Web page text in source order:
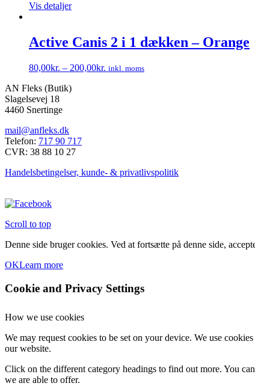
Mulighederne
på
varesiden
Vis detaljer
Active Canis 2 i 1 dækken – Orange
80,00kr. – 200,00kr. inkl. moms
vare
har
flere
Mulighederne
kan
vælges
varesiden
AN Fleks (Butik)
Slagelsevej 18
4460 Snertinge
mail@anfleks.dk
Telefon: 717 90 717
CVR: 38 88 10 27
Handelsbetingelser, kunde- & privatlivspolitik
Scroll to top
Denne side bruger cookies. Ved at fortsætte på denne side,
OKLearn more
Cookie and Privacy Settings
How we use cookies
We may request cookies to be set on your device. We use
our website.
Click on the different category headings to find out more. You
we are able to offer.